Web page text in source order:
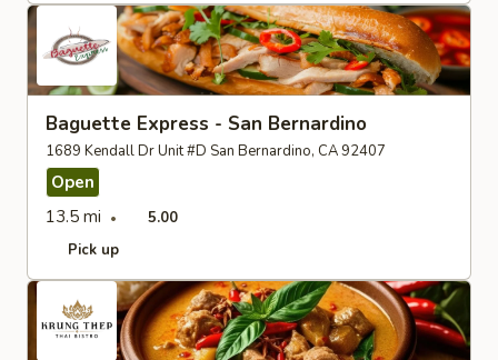
Baguette Express - San Bernardino
1689 Kendall Dr Unit #D San Bernardino, CA 92407
Open
13.5 mi
5.00
Pick up